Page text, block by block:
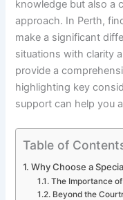
knowledge but also a
approach. In Perth,
make a significant
situations with clarity
provide a
highlighting key
support can help you
Table of
Why Choose a
The Importance
Beyond the